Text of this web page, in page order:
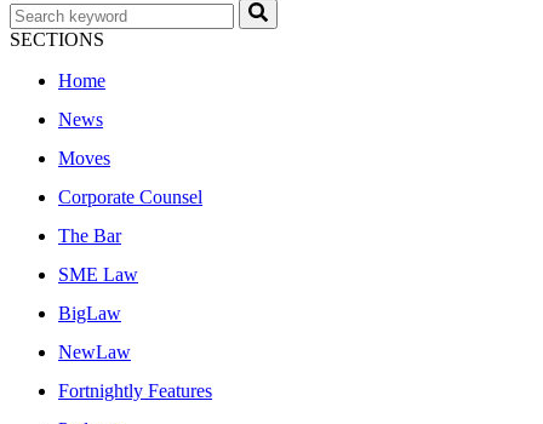
SECTIONS
Home
News
Moves
Corporate Counsel
The Bar
SME Law
BigLaw
NewLaw
Fortnightly Features